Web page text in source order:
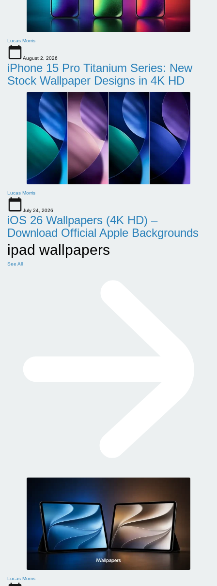
Lucas Morris
August 2, 2026
iPhone 15 Pro Titanium Series: New
Stock Wallpaper Designs in 4K HD
Lucas Morris
July 24, 2026
iOS 26 Wallpapers (4K HD) –
Download Official Apple Backgrounds
ipad wallpapers
See All
Lucas Morris